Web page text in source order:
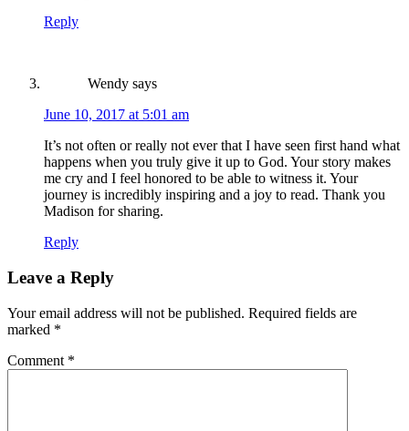
Reply
Wendy says
June 10, 2017 at 5:01 am
It’s not often or really not ever that I have seen first hand what
happens when you truly give it up to God. Your story makes
me cry and I feel honored to be able to witness it. Your
journey is incredibly inspiring and a joy to read. Thank you
Madison for sharing.
Reply
Leave a Reply
Your email address will not be published. Required fields are
marked *
Comment *